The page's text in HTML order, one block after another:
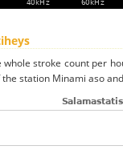
whole stroke count per
station Minami aso